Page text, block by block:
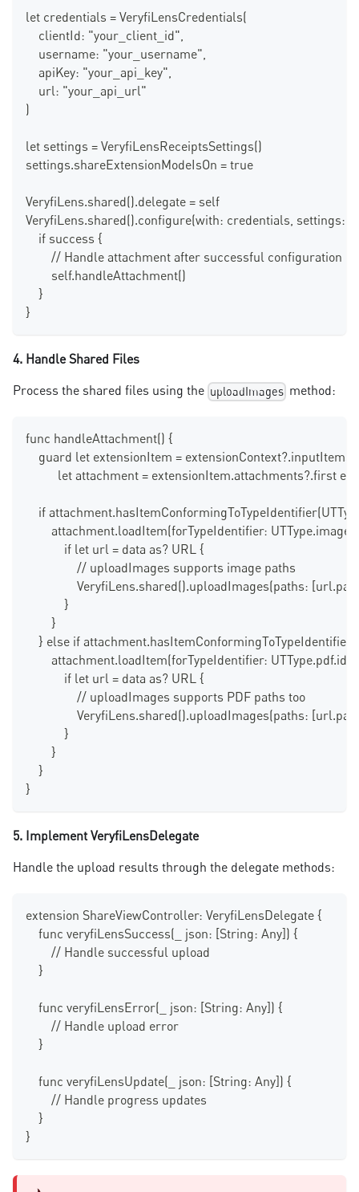
let credentials = VeryfiLensCredentials(
    clientId: "your_client_id",
    username: "your_username",
    apiKey: "your_api_key",
    url: "your_api_url"
)
let settings = VeryfiLensReceiptsSettings()
settings.shareExtensionModeIsOn = true
VeryfiLens.shared().delegate = self
VeryfiLens.shared().configure(with: credentials, settings:
    if success {
        // Handle attachment after successful configuration
        self.handleAttachment()
    }
}
4. Handle Shared Files
Process the shared files using the uploadImages method:
func handleAttachment() {
guard let extensionItem =
let attachment = extensionItem.attachments?.first
if
attachment.loadItem(forTypeIdentifier:
            if let url = data as? URL {
                // uploadImages supports image paths
VeryfiLens.shared().uploadImages(paths:
            }
        }
} else if
attachment.loadItem(forTypeIdentifier:
            if let url = data as? URL {
                // uploadImages supports PDF paths too
VeryfiLens.shared().uploadImages(paths:
            }
        }
    }
}
5. Implement VeryfiLensDelegate
Handle the upload results through the delegate methods:
extension ShareViewController: VeryfiLensDelegate {
    func veryfiLensSuccess(_ json: [String: Any]) {
        // Handle successful upload
    }
    func veryfiLensError(_ json: [String: Any]) {
        // Handle upload error
    }
    func veryfiLensUpdate(_ json: [String: Any]) {
        // Handle progress updates
    }
}